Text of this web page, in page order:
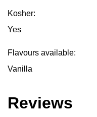
Kosher:
Yes
Flavours available:
Vanilla
Reviews